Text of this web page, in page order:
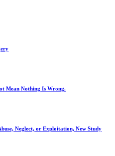
Mean Nothing Is Wrong.
Neglect, or Exploitation, New Study